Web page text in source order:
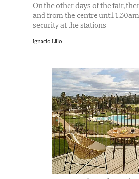
On the other days of the fair,
and from the centre until
security at the stations
Ignacio Lillo